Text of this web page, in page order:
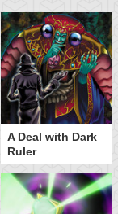
A Deal with Dark
Ruler